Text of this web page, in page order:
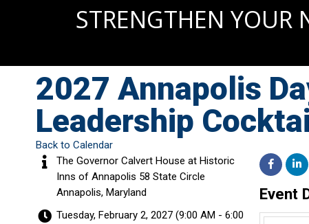
STRENGTHEN YOUR
2027 Annapolis
Leadership
Back to Calendar
The Governor Calvert House at Historic
Inns of Annapolis 58 State Circle
Annapolis, Maryland
Tuesday, February 2, 2027 (9:00 AM - 6:00
Event